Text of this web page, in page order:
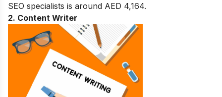
SEO specialists is around AED 4,164.
2. Content Writer